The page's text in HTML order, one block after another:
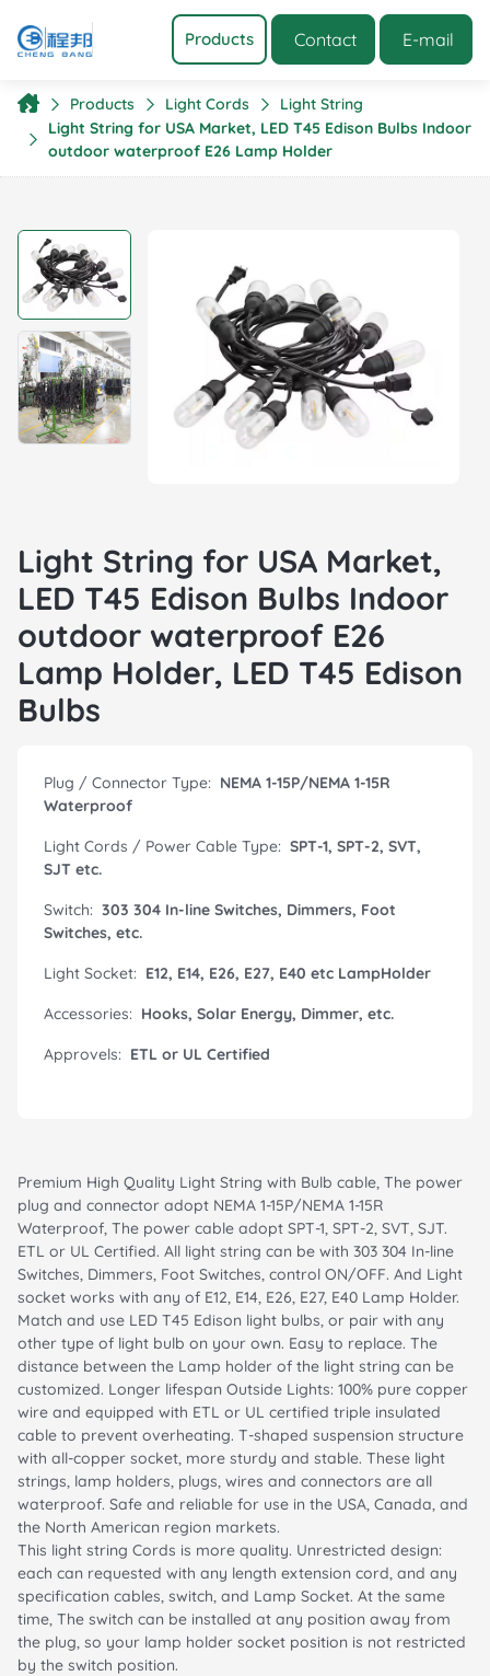
Products Contact E-mail
Products Light Cords
Light String
Light String for USA Market, LED T45 Edison Bulbs Indoor
outdoor waterproof E26 Lamp Holder
Light String for USA Market,
LED T45 Edison Bulbs Indoor
outdoor waterproof E26
Lamp Holder, LED T45 Edison
Bulbs
Plug / Connector Type: NEMA 1-15P/NEMA 1-15R
Waterproof
Light Cords / Power Cable Type: SPT-1, SPT-2, SVT,
SJT etc.
Switch: 303 304 In-line Switches, Dimmers, Foot
Switches, etc.
Light Socket: E12, E14, E26, E27, E40 etc LampHolder
Accessories: Hooks, Solar Energy, Dimmer, etc.
Approvels: ETL or UL Certified
Premium High Quality Light String with Bulb cable, The power
plug and connector adopt NEMA 1-15P/NEMA 1-15R
Waterproof, The power cable adopt SPT-1, SPT-2, SVT, SJT.
ETL or UL Certified. All light string can be with 303 304 In-line
Switches, Dimmers, Foot Switches, control ON/OFF. And Light
socket works with any of E12, E14, E26, E27, E40 Lamp Holder.
Match and use LED T45 Edison light bulbs, or pair with any
other type of light bulb on your own. Easy to replace. The
distance between the Lamp holder of the light string can be
customized. Longer lifespan Outside Lights: 100% pure copper
wire and equipped with ETL or UL certified triple insulated
cable to prevent overheating. T-shaped suspension structure
with all-copper socket, more sturdy and stable. These light
strings, lamp holders, plugs, wires and connectors are all
waterproof. Safe and reliable for use in the USA, Canada, and
the North American region markets.
This light string Cords is more quality. Unrestricted design:
each can requested with any length extension cord, and any
specification cables, switch, and Lamp Socket. At the same
time, The switch can be installed at any position away from
the plug, so your lamp holder socket position is not restricted
by the switch position.